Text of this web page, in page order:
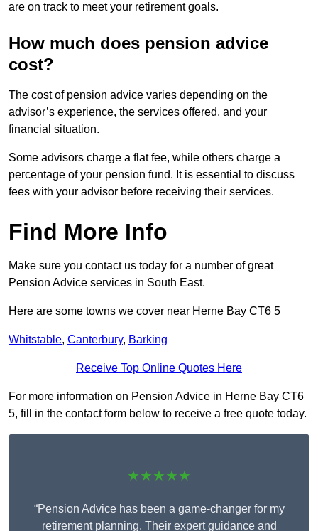
are on track to meet your retirement goals.
How much does pension advice
cost?
The cost of pension advice varies depending on the
advisor’s experience, the services offered, and your
financial situation.
Some advisors charge a flat fee, while others charge a
percentage of your pension fund. It is essential to discuss
fees with your advisor before receiving their services.
Find More Info
Make sure you contact us today for a number of great
Pension Advice services in South East.
Here are some towns we cover near Herne Bay CT6 5
Whitstable, Canterbury, Barking
Receive Top Online Quotes Here
For more information on Pension Advice in Herne Bay CT6
5, fill in the contact form below to receive a free quote today.
★★★★★
“Pension Advice has been a game-changer for my
retirement planning. Their expert guidance and